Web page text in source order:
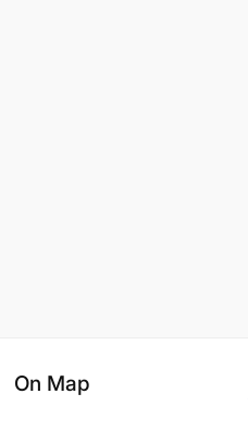
On Map